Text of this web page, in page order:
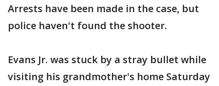
Arrests have been made in the case, but
police haven't found the shooter.
Evans Jr. was stuck by a stray bullet while
visiting his grandmother's home Saturday